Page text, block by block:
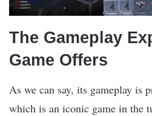
The Gameplay
Game Offers
As we can say, its gameplay is
which is an iconic game in the